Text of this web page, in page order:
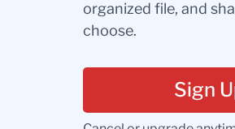
organized file, and
choose.
Sign